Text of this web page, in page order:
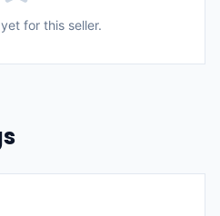
for this seller.